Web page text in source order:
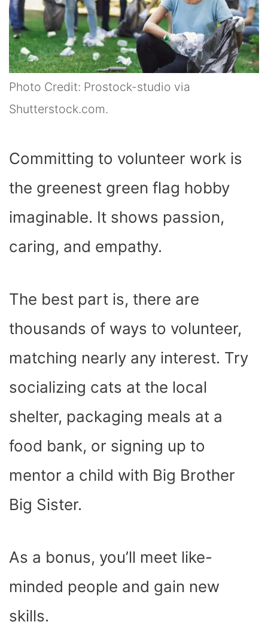
Photo Credit: Prostock-studio via
Shutterstock.com.
Committing to volunteer work is
the greenest green flag hobby
imaginable. It shows passion,
caring, and empathy.
The best part is, there are
thousands of ways to volunteer,
matching nearly any interest. Try
socializing cats at the local
shelter, packaging meals at a
food bank, or signing up to
mentor a child with Big Brother
Big Sister.
As a bonus, you’ll meet like-
minded people and gain new
skills.